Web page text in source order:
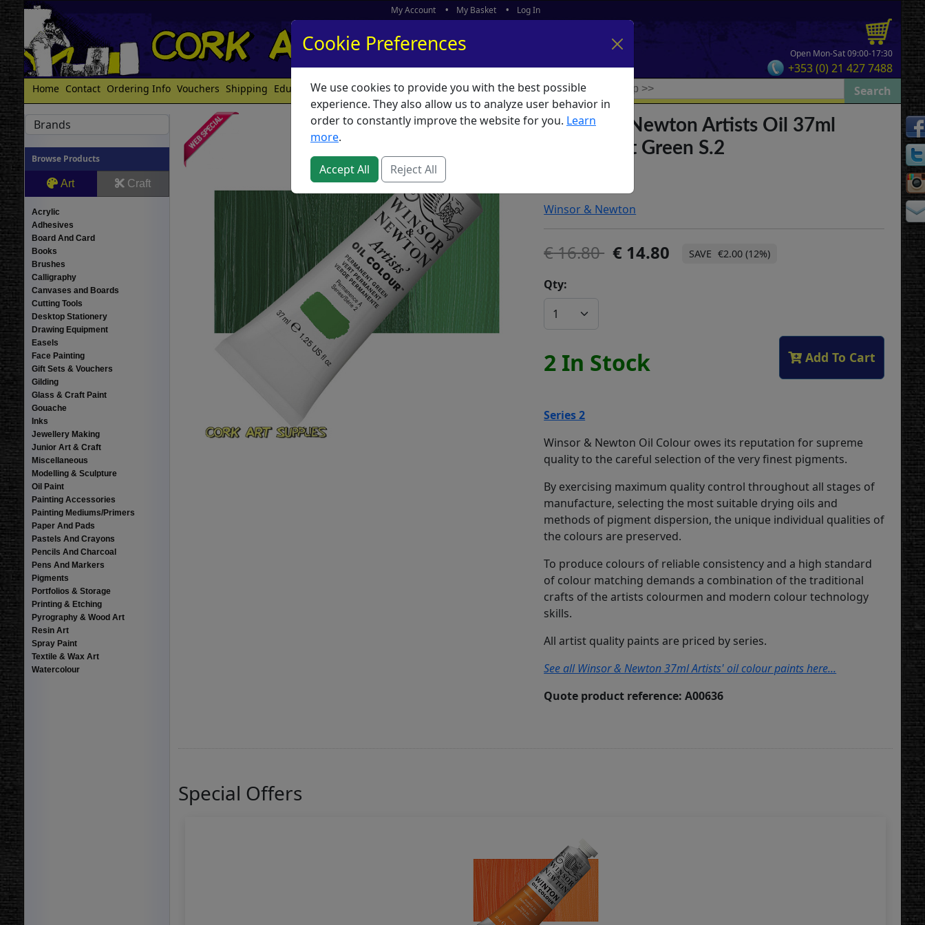
My Account My Basket Log In
Open Mon-Sat 09:00-17:30
+353 (0) 21 427 7488
Home Contact Ordering Info Vouchers Shipping Educators What's New
Brands
Browse Products
Art Craft
Acrylic
Adhesives
Board And Card
Books
Brushes
Calligraphy
Canvases and Boards
Cutting Tools
Desktop Stationery
Drawing Equipment
Easels
Face Painting
Gift Sets & Vouchers
Gilding
Glass & Craft Paint
Gouache
Inks
Jewellery Making
Junior Art & Craft
Miscellaneous
Modelling & Sculpture
Oil Paint
Painting Accessories
Painting Mediums/Primers
Paper And Pads
Pastels And Crayons
Pencils And Charcoal
Pens And Markers
Pigments
Portfolios & Storage
Printing & Etching
Pyrography & Wood Art
Resin Art
Spray Paint
Textile & Wax Art
Watercolour
Winsor & Newton Artists Oil 37ml
Permanent Green S.2
Winsor & Newton
16.80 14.80 €2.00 (12%)
Qty:
2 In Stock Add To Cart
Series 2
Winsor & Newton Oil Colour owes its reputation for supreme
quality to the careful selection of the very finest pigments.
By exercising maximum quality control throughout all stages of
manufacture, selecting the most suitable drying oils and
methods of pigment dispersion, the unique individual qualities of
the colours are preserved.
To produce colours of reliable consistency and a high standard
of colour matching demands a combination of the traditional
crafts of the artists colourmen and modern colour technology
skills.
All artist quality paints are priced by series.
See all Winsor & Newton 37ml Artists' oil colour paints here...
Quote product reference: A00636
Special Offers
Cookie Preferences
We use cookies to provide you with the best possible
experience. They also allow us to analyze user behavior in
order to constantly improve the website for you. Learn
more.
Accept All Reject All